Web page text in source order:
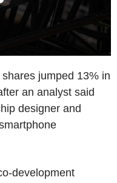
jumped 13% in
an analyst said
designer and
development